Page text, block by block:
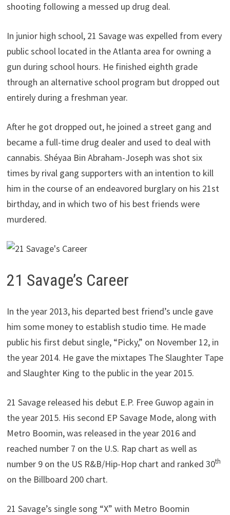
shooting following a messed up drug deal.
In junior high school, 21 Savage was expelled from every
public school located in the Atlanta area for owning a
gun during school hours. He finished eighth grade
through an alternative school program but dropped out
entirely during a freshman year.
After he got dropped out, he joined a street gang and
became a full-time drug dealer and used to deal with
cannabis. Shéyaa Bin Abraham-Joseph was shot six
times by rival gang supporters with an intention to kill
him in the course of an endeavored burglary on his 21st
birthday, and in which two of his best friends were
murdered.
21 Savage’s Career
In the year 2013, his departed best friend’s uncle gave
him some money to establish studio time. He made
public his first debut single, “Picky,” on November 12, in
the year 2014. He gave the mixtapes The Slaughter Tape
and Slaughter King to the public in the year 2015.
21 Savage released his debut E.P. Free Guwop again in
the year 2015. His second EP Savage Mode, along with
Metro Boomin, was released in the year 2016 and
reached number 7 on the U.S. Rap chart as well as
number 9 on the US R&B/Hip-Hop chart and ranked 30th
on the Billboard 200 chart.
21 Savage’s single song “X” with Metro Boomin